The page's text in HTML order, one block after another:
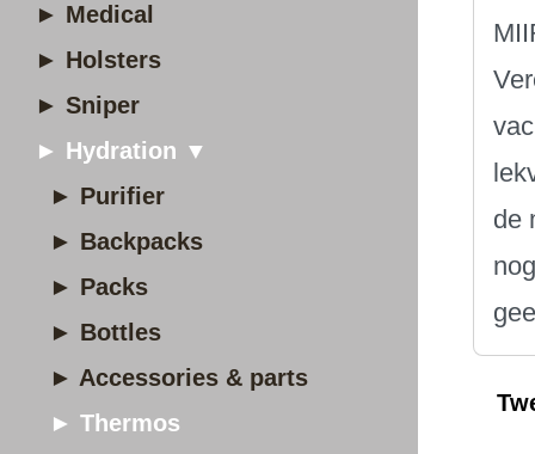
► Medical
► Holsters
► Sniper
► Hydration ▼
► Purifier
► Backpacks
► Packs
► Bottles
► Accessories & parts
► Thermos
de